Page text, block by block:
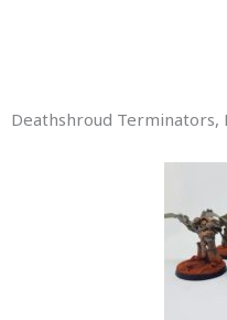
Deathshroud